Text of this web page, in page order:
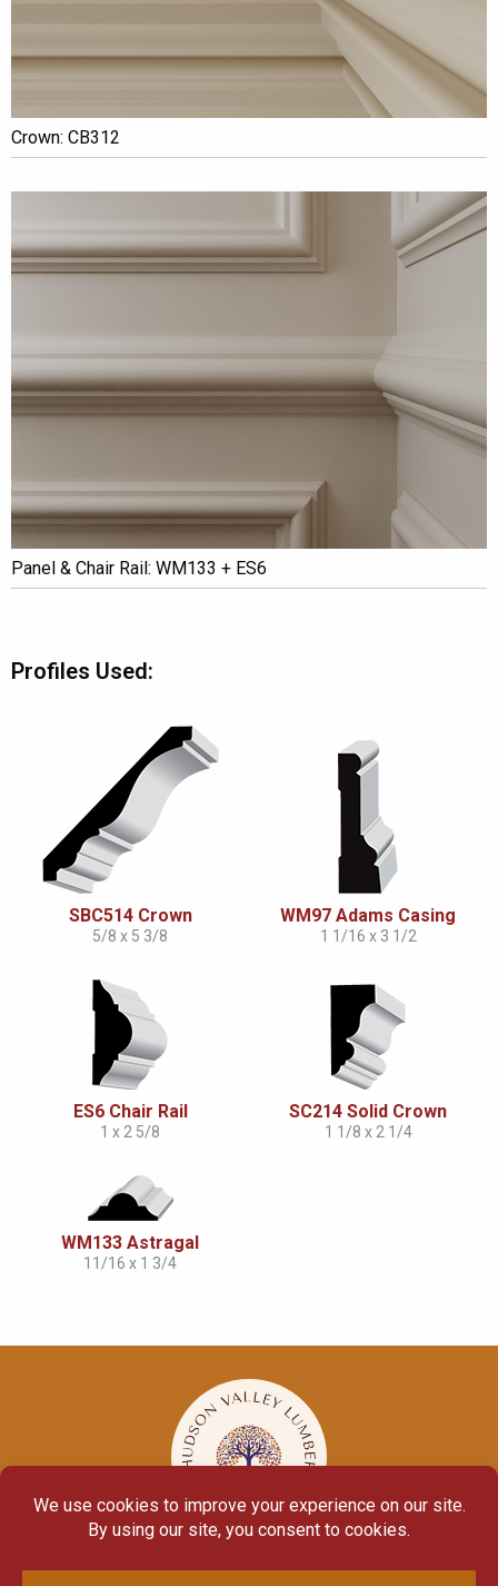
Crown: CB312
Panel & Chair Rail: WM133 + ES6
Profiles Used:
SBC514 Crown
5/8 x 5 3/8
WM97 Adams Casing
1 1/16 x 3 1/2
ES6 Chair Rail
1 x 2 5/8
SC214 Solid Crown
1 1/8 x 2 1/4
WM133 Astragal
11/16 x 1 3/4